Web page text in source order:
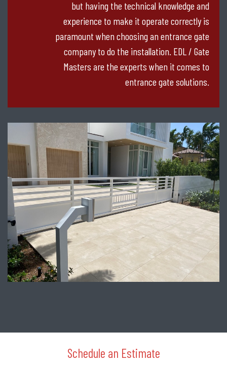
but having the technical knowledge and
experience to make it operate correctly is
paramount when choosing an entrance gate
company to do the installation. EDL / Gate
Masters are the experts when it comes to
entrance gate solutions.
Schedule an Estimate